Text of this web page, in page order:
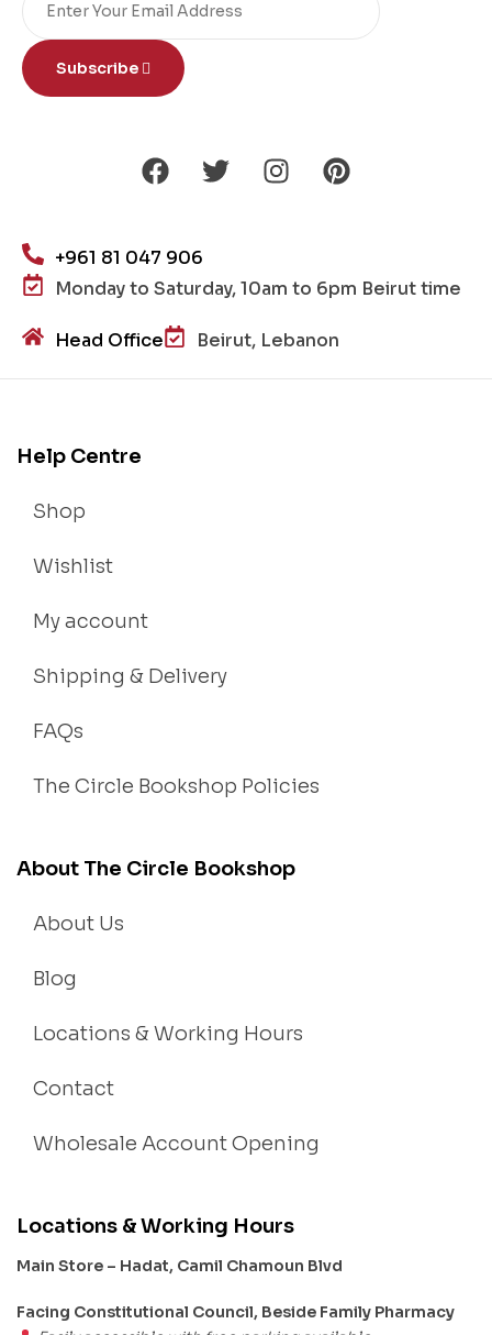
Subscribe
+961 81 047 906
Monday to Saturday, 10am to 6pm Beirut time
Head Office Beirut, Lebanon
Help Centre
Shop
Wishlist
My account
Shipping & Delivery
FAQs
The Circle Bookshop Policies
About The Circle Bookshop
About Us
Blog
Locations & Working Hours
Contact
Wholesale Account Opening
Locations & Working Hours
Main Store – Hadat, Camil Chamoun Blvd
Facing Constitutional Council, Beside Family Pharmacy